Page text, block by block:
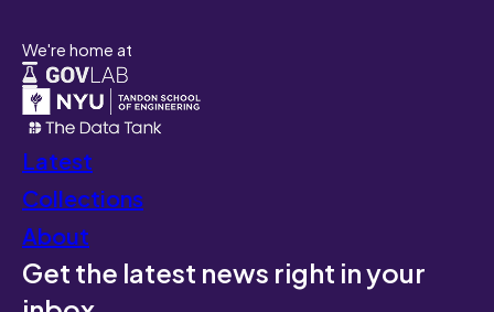
We're home at
Latest
Collections
About
Get the latest news right in your